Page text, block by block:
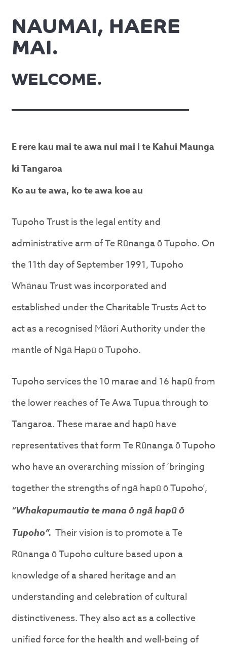
NAUMAI, HAERE
MAI.
WELCOME.
E rere kau mai te awa nui mai i te Kahui Maunga
ki Tangaroa
Ko au te awa, ko te awa koe au
Tupoho Trust is the legal entity and
administrative arm of Te Rūnanga ō Tupoho. On
the 11th day of September 1991, Tupoho
Whānau Trust was incorporated and
established under the Charitable Trusts Act to
act as a recognised Māori Authority under the
mantle of Ngā Hapū ō Tupoho.
Tupoho services the 10 marae and 16 hapū from
the lower reaches of Te Awa Tupua through to
Tangaroa. These marae and hapū have
representatives that form Te Rūnanga ō Tupoho
who have an overarching mission of ‘bringing
together the strengths of ngā hapū ō Tupoho’,
“Whakapumautia te mana ō ngā hapū ō
Tupoho”. Their vision is to promote a Te
Rūnanga ō Tupoho culture based upon a
knowledge of a shared heritage and an
understanding and celebration of cultural
distinctiveness. They also act as a collective
unified force for the health and well-being of